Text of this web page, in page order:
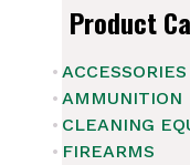
Product
ACCESSORIES
AMMUNITION
CLEANING
FIREARMS